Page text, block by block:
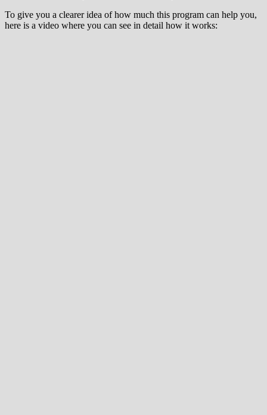
To give you a clearer idea of how much this program can help you,
here is a video where you can see in detail how it works: